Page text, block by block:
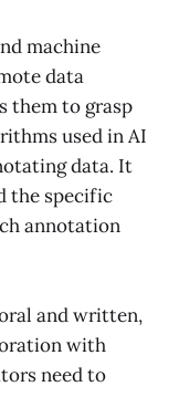
machine
data
them to grasp
used in AI
data. It
the specific
annotation
and written,
with
need to